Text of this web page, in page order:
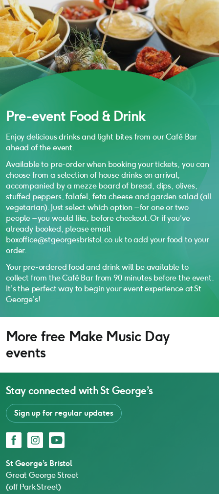
Pre-event Food & Drink
Enjoy delicious drinks and light bites from our Café Bar
ahead of the event.
Available to pre-order when booking your tickets, you can
choose from a selection of house drinks on arrival,
accompanied by a mezze board of bread, dips, olives,
stuffed peppers, falafel, feta cheese and garden salad (all
vegetarian). Just select which option – for one or two
people – you would like, before checkout. Or if you’ve
already booked, please email
boxoffice@stgeorgesbristol.co.uk to add your food to your
order.
Your pre-ordered food and drink will be available to
collect from the Café Bar from 90 minutes before the event.
It’s the perfect way to begin your event experience at St
George’s!
More free Make Music Day
events
Stay connected withSt George’s
Sign up for regular updates
FacebookInstagramYouTube
St George’s Bristol
Great George Street
(off Park Street)